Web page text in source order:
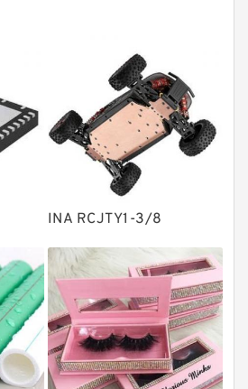
Valves
INA RCJTY1-3/8